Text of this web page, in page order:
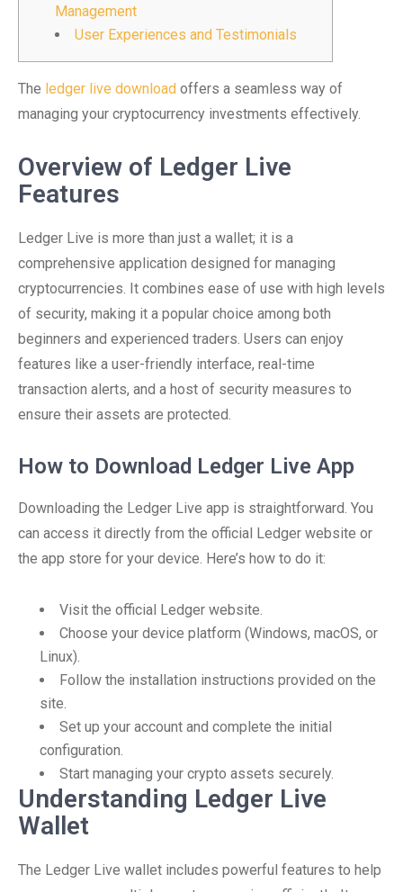
Management
User Experiences and Testimonials
The ledger live download offers a seamless way of
managing your cryptocurrency investments effectively.
Overview of Ledger Live
Features
Ledger Live is more than just a wallet; it is a
comprehensive application designed for managing
cryptocurrencies. It combines ease of use with high levels
of security, making it a popular choice among both
beginners and experienced traders. Users can enjoy
features like a user-friendly interface, real-time
transaction alerts, and a host of security measures to
ensure their assets are protected.
How to Download Ledger Live App
Downloading the Ledger Live app is straightforward. You
can access it directly from the official Ledger website or
the app store for your device. Here’s how to do it:
Visit the official Ledger website.
Choose your device platform (Windows, macOS, or
Linux).
Follow the installation instructions provided on the
site.
Set up your account and complete the initial
configuration.
Start managing your crypto assets securely.
Understanding Ledger Live
Wallet
The Ledger Live wallet includes powerful features to help